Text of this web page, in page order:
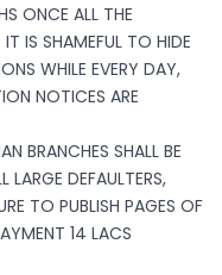
ONCE ALL THE
IT IS SHAMEFUL TO HIDE
WHILE EVERY DAY,
NOTICES ARE
BRANCHES SHALL BE
LARGE DEFAULTERS,
TO PUBLISH PAGES OF
14 LACS